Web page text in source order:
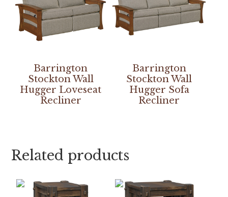
Barrington
Stockton Wall
Hugger Loveseat
Recliner
Barrington
Stockton Wall
Hugger Sofa
Recliner
Related products